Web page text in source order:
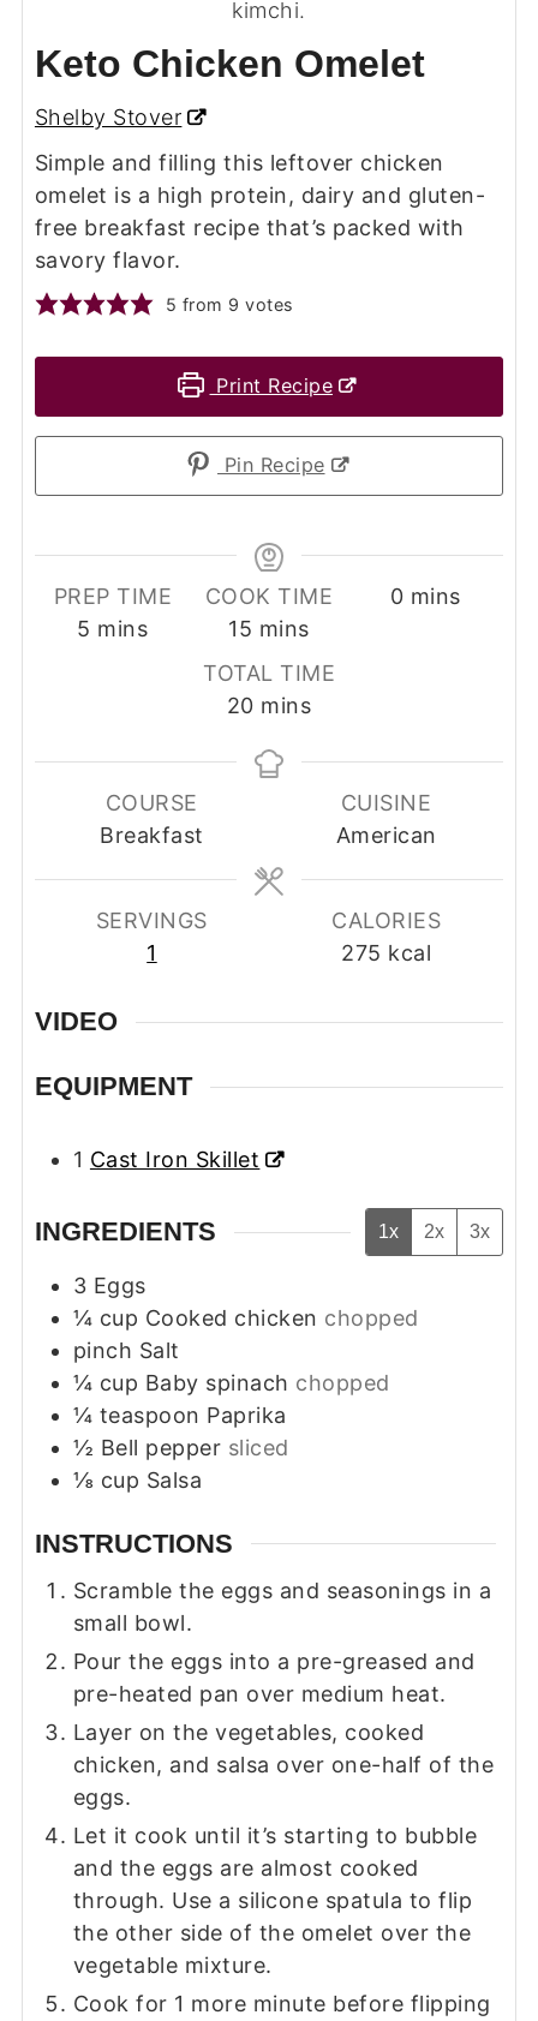
Keto Chicken Omelet
Shelby Stover
Simple and filling this leftover chicken
omelet is a high protein, dairy and gluten-
free breakfast recipe that’s packed with
savory flavor.
5 from 9 votes
Print Recipe
Pin Recipe
PREP TIME
5 minutes
mins
COOK TIME
15 minutes
mins
0minutes
mins
TOTAL TIME
20minutes
mins
COURSE
Breakfast
CUISINE
American
SERVINGS
1
CALORIES
275 kcal
VIDEO
EQUIPMENT
1 Cast Iron Skillet
INGREDIENTS 1x 2x 3x
3 Eggs
¼ cup Cooked chicken chopped
pinch Salt
¼ cup Baby spinach chopped
¼ teaspoon Paprika
½ Bell pepper sliced
⅛ cup Salsa
INSTRUCTIONS
Scramble the eggs and seasonings in a
small bowl.
Pour the eggs into a pre-greased and
pre-heated pan over medium heat.
Layer on the vegetables, cooked
chicken, and salsa over one-half of the
eggs.
Let it cook until it’s starting to bubble
and the eggs are almost cooked
through. Use a silicone spatula to flip
the other side of the omelet over the
vegetable mixture.
Cook for 1 more minute before flipping